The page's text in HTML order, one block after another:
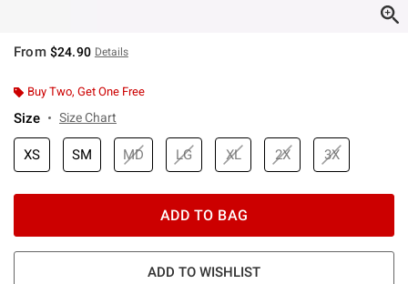
From $24.90 Details
Buy Two, Get One Free
Size Size Chart
XS SM MD LG XL 2X 3X
ADD TO BAG
ADD TO WISHLIST